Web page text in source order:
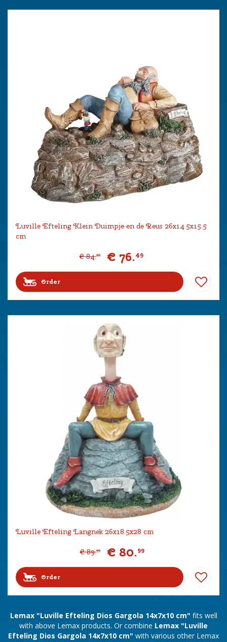
Luville Efteling Klein Duimpje en de Reus 26x14.5x15.5
cm
€ 84.99 € 76.49
Order
Luville Efteling Langnek 26x18.5x28 cm
€ 89.99 € 80.99
Order
Lemax "Luville Efteling Dios Gargola 14x7x10 cm" fits well
with above Lemax products. Or combine Lemax "Luville
Efteling Dios Gargola 14x7x10 cm" with various other Lemax